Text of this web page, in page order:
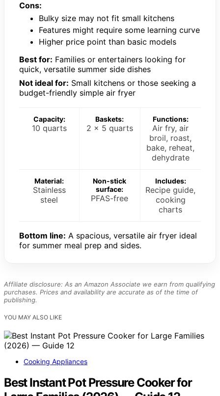
Cons:
Bulky size may not fit small kitchens
Features might require some learning curve
Higher price point than basic models
Best for: Families or entertainers looking for
quick, versatile summer side dishes
Not ideal for: Small kitchens or those seeking a
budget-friendly simple air fryer
Capacity:
10 quarts
Baskets:
2 x 5 quarts
Functions:
Air fry, air
broil, roast,
bake, reheat,
dehydrate
Material:
Stainless
steel
Non-stick
surface:
PFAS-free
Includes:
Recipe guide,
cooking
charts
Bottom line: A spacious, versatile air fryer ideal
for summer meal prep and sides.
Affiliate disclosure: As an Amazon Associate we earn from qualifying
purchases. Prices and availability are accurate as of the time of
publishing.
YOU MAY ALSO LIKE
Cooking Appliances
Best Instant Pot Pressure Cooker for